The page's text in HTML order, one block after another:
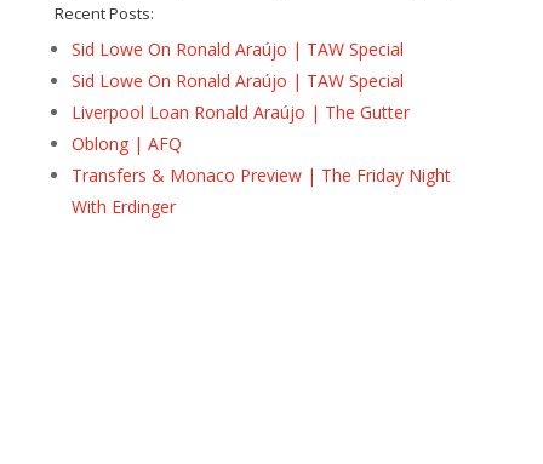
Recent Posts:
Sid Lowe On Ronald Araújo | TAW Special
Sid Lowe On Ronald Araújo | TAW Special
Liverpool Loan Ronald Araújo | The Gutter
Oblong | AFQ
Transfers & Monaco Preview | The Friday Night
With Erdinger